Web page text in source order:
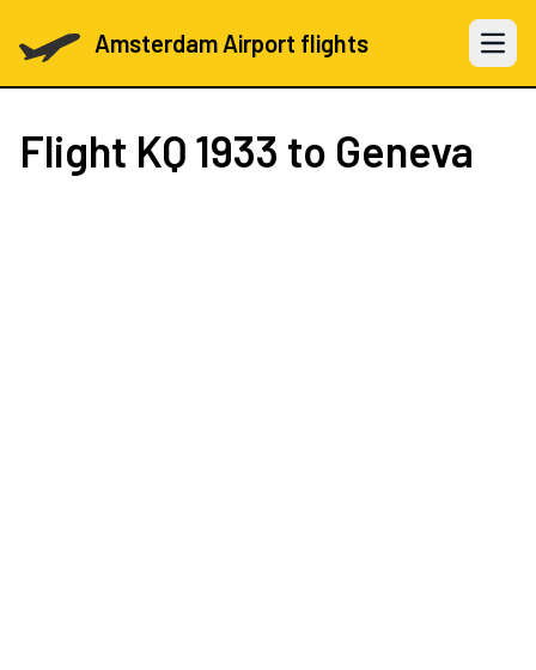
Amsterdam Airport flights Open
Flight KQ 1933 to Geneva